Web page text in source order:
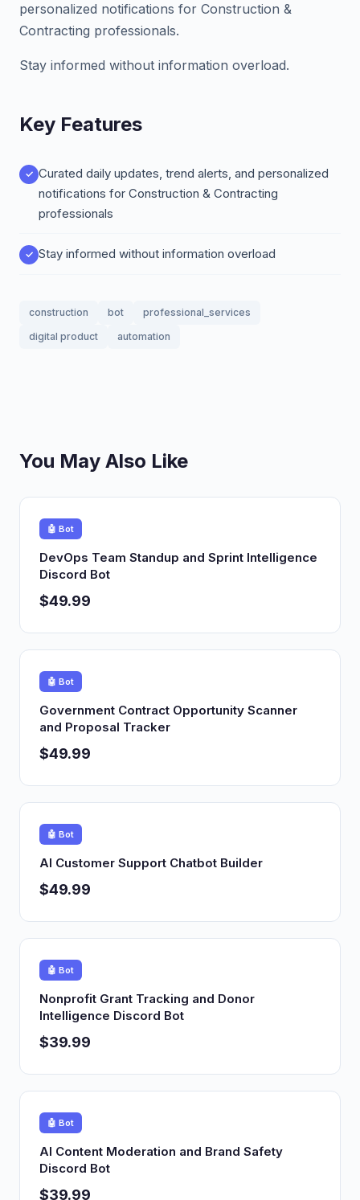
personalized notifications for Construction &
Contracting professionals.
Stay informed without information overload.
Key Features
Curated daily updates, trend alerts, and personalized
notifications for Construction & Contracting
professionals
Stay informed without information overload
construction bot
professional_services
digital product
automation
You May Also Like
🤖 Bot
DevOps Team Standup and Sprint Intelligence
Discord Bot
$49.99
🤖 Bot
Government Contract Opportunity Scanner
and Proposal Tracker
$49.99
🤖 Bot
AI Customer Support Chatbot Builder
$49.99
🤖 Bot
Nonprofit Grant Tracking and Donor
Intelligence Discord Bot
$39.99
🤖 Bot
AI Content Moderation and Brand Safety
Discord Bot
$39.99